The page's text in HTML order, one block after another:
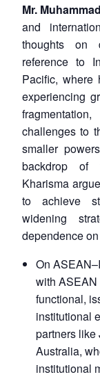
LIBRARY
Open
menu
IDSA
Mr.
and
thoughts on
reference to
Pacific, where
experiencing
challenges to
smaller
backdrop of
Kharisma
to achieve
widening
dependence
On
with ASEAN
functional,
institutional
partners like
Australia,
institutional